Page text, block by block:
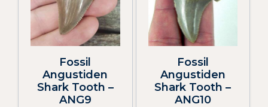
Fossil
Angustiden
Shark Tooth –
ANG9
Fossil
Angustiden
Shark Tooth –
ANG10